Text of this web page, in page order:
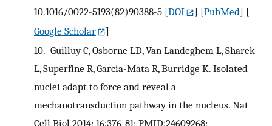
10.1016/0022-5193(82)90388-5 [DOI ] [PubMed] [
Google Scholar
]
10. Guilluy C, Osborne LD, Van Landeghem L, Sharek
L, Superfine R, Garcia-Mata R, Burridge K. Isolated
nuclei adapt to force and reveal a
mechanotransduction pathway in the nucleus. Nat
Cell Biol 2014; 16:376-81; PMID:24609268;